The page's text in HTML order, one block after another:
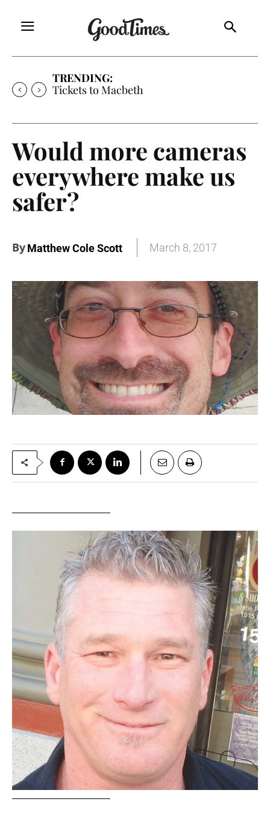
TRENDING:
Tickets to Much Ado About Nothing
Would more cameras
everywhere make us
safer?
ByMatthew Cole Scott March 8, 2017